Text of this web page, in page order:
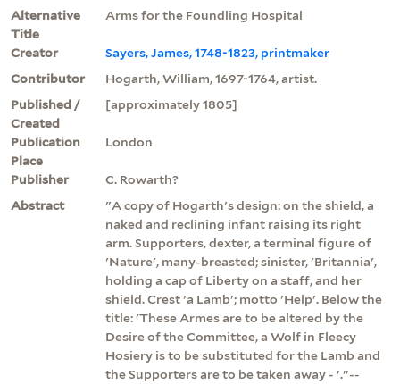
Alternative
Title
Arms for the Foundling Hospital
Creator
Sayers, James, 1748-1823, printmaker
Contributor
Hogarth, William, 1697-1764, artist.
Published /
Created
[approximately 1805]
Publication
Place
London
Publisher
C. Rowarth?
Abstract
"A copy of Hogarth's design: on the shield, a
naked and reclining infant raising its right
arm. Supporters, dexter, a terminal figure of
'Nature', many-breasted; sinister, 'Britannia',
holding a cap of Liberty on a staff, and her
shield. Crest 'a Lamb'; motto 'Help'. Below the
title: 'These Armes are to be altered by the
Desire of the Committee, a Wolf in Fleecy
Hosiery is to be substituted for the Lamb and
the Supporters are to be taken away - '."--